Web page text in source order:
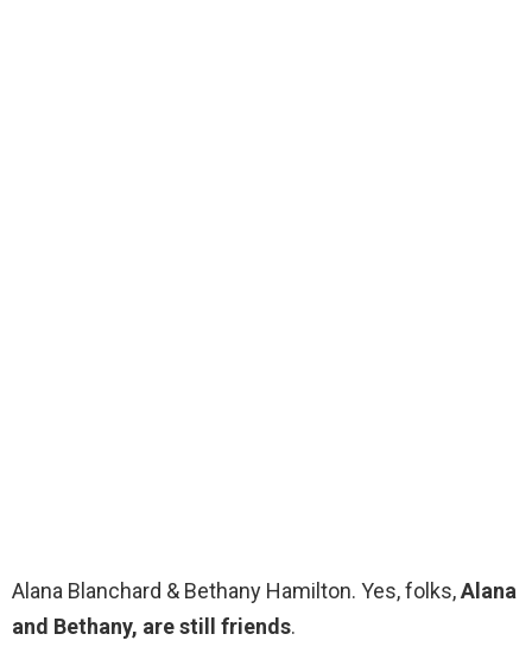
Alana Blanchard & Bethany Hamilton. Yes, folks,Alana
and Bethany, are still friends.